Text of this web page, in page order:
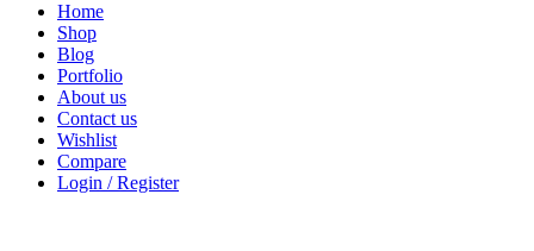
Home
Shop
Blog
Portfolio
About us
Contact us
Wishlist
Compare
Login / Register